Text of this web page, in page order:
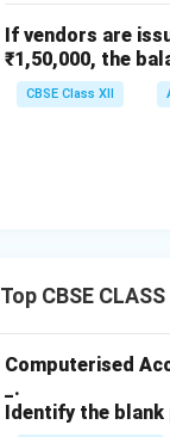
If vendors are
₹1,50,000, the
CBSE Class XII
Top CBSE
Computerised
_.
Identify the